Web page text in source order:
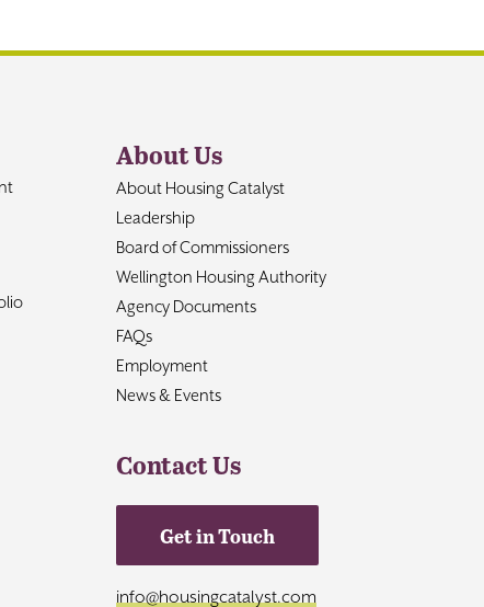
About Us
About Housing Catalyst
Leadership
Board of Commissioners
Wellington Housing Authority
Agency Documents
FAQs
Employment
News & Events
Contact Us
Get in Touch
info@housingcatalyst.com